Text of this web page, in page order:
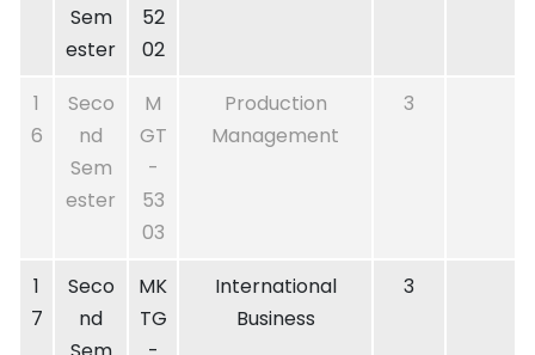
Sem
ester
52
02
1
6
Seco
nd
Sem
ester
M
GT
-
53
03
Production
Management
3
1
7
Seco
nd
MK
TG
International
Business
3